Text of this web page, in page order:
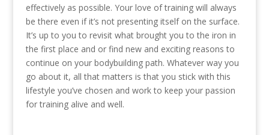
effectively as possible. Your love of training will always
be there even if it’s not presenting itself on the surface.
It’s up to you to revisit what brought you to the iron in
the first place and or find new and exciting reasons to
continue on your bodybuilding path. Whatever way you
go about it, all that matters is that you stick with this
lifestyle you’ve chosen and work to keep your passion
for training alive and well.